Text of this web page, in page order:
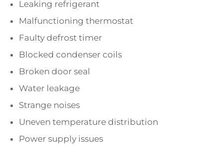
Leaking refrigerant
Malfunctioning thermostat
Faulty defrost timer
Blocked condenser coils
Broken door seal
Water leakage
Strange noises
Uneven temperature distribution
Power supply issues